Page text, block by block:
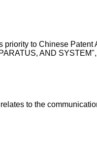
priority to Chinese Patent
AND
to the